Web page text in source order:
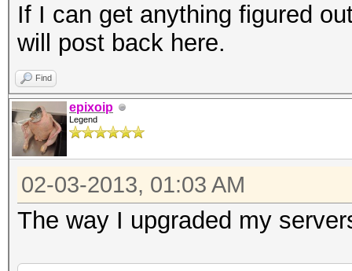
If I can get anything figured
will post back here.
Find
epixoip
Legend
02-03-2013, 01:03 AM
The way I upgraded my